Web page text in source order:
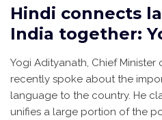
Hindi connects
India together:
Yogi Adityanath, Chief Minister
recently spoke about the
language to the country. He
unifies a large portion of the